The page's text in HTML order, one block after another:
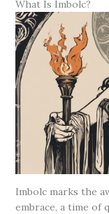
What Is Imbolc?
Imbolc marks the
embrace, a time of